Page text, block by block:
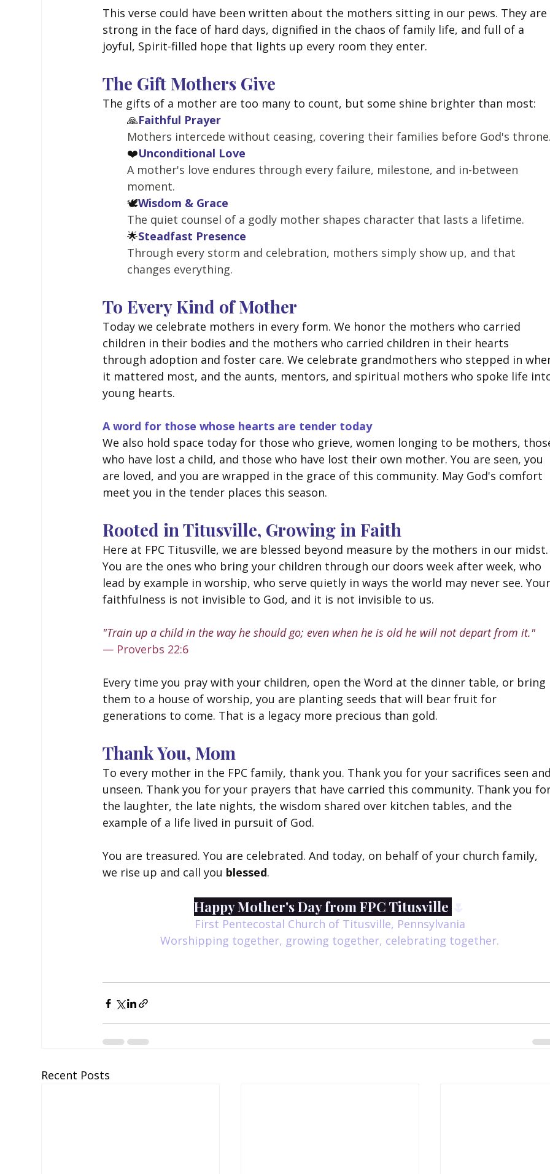
This verse could have been written about the mothers sitting in our pews. They are
strong in the face of hard days, dignified in the chaos of family life, and full of a
joyful, Spirit-filled hope that lights up every room they enter.
The Gift Mothers Give
The gifts of a mother are too many to count, but some shine brighter than most:
🙏Faithful Prayer
Mothers intercede without ceasing, covering their families before God's
❤️Unconditional Love
A mother's love endures through every failure, milestone, and in-between
moment.
🕊️Wisdom & Grace
The quiet counsel of a godly mother shapes character that lasts a lifetime.
🌟Steadfast Presence
Through every storm and celebration, mothers simply show up, and that
changes everything.
To Every Kind of Mother
Today we celebrate mothers in every form. We honor the mothers who carried
children in their bodies and the mothers who carried children in their hearts
through adoption and foster care. We celebrate grandmothers who stepped in
it mattered most, and the aunts, mentors, and spiritual mothers who spoke life
young hearts.
A word for those whose hearts are tender today
We also hold space today for those who grieve, women longing to be mothers,
who have lost a child, and those who have lost their own mother. You are seen, you
are loved, and you are wrapped in the grace of this community. May God's comfort
meet you in the tender places this season.
Rooted in Titusville, Growing in Faith
Here at FPC Titusville, we are blessed beyond measure by the mothers in our
You are the ones who bring your children through our doors week after week, who
lead by example in worship, who serve quietly in ways the world may never see.
faithfulness is not invisible to God, and it is not invisible to us.
"Train up a child in the way he should go; even when he is old he will not depart from it."
— Proverbs 22:6
Every time you pray with your children, open the Word at the dinner table, or bring
them to a house of worship, you are planting seeds that will bear fruit for
generations to come. That is a legacy more precious than gold.
Thank You, Mom
To every mother in the FPC family, thank you. Thank you for your sacrifices seen
unseen. Thank you for your prayers that have carried this community. Thank you
the laughter, the late nights, the wisdom shared over kitchen tables, and the
example of a life lived in pursuit of God.
You are treasured. You are celebrated. And today, on behalf of your church family,
we rise up and call you blessed.
Happy Mother's Day from FPC Titusville
First Pentecostal Church of Titusville, Pennsylvania
Worshipping together, growing together, celebrating together.
Recent Posts